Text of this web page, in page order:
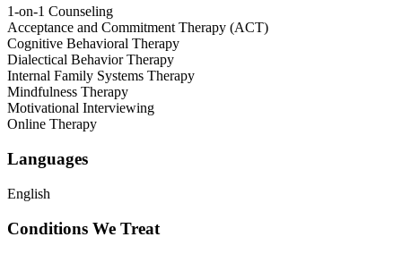
1-on-1 Counseling
Acceptance and Commitment Therapy (ACT)
Cognitive Behavioral Therapy
Dialectical Behavior Therapy
Internal Family Systems Therapy
Mindfulness Therapy
Motivational Interviewing
Online Therapy
Languages
English
Conditions We Treat